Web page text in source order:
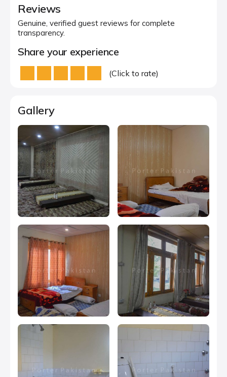
Reviews
Genuine, verified guest reviews for complete
transparency.
Share your experience
(Click to rate)
Gallery